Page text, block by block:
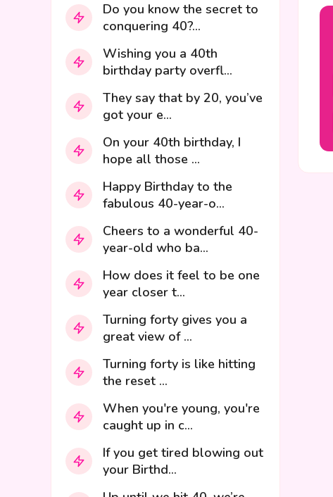
Do you know the secret to
conquering 40?...
Wishing you a 40th
birthday party overfl...
They say that by 20, you’ve
got your e...
On your 40th birthday, I
hope all those ...
Happy Birthday to the
fabulous 40-year-o...
Cheers to a wonderful 40-
year-old who ba...
How does it feel to be one
year closer t...
Turning forty gives you a
great view of ...
Turning forty is like hitting
the reset ...
When you're young, you're
caught up in c...
If you get tired blowing out
your Birthd...